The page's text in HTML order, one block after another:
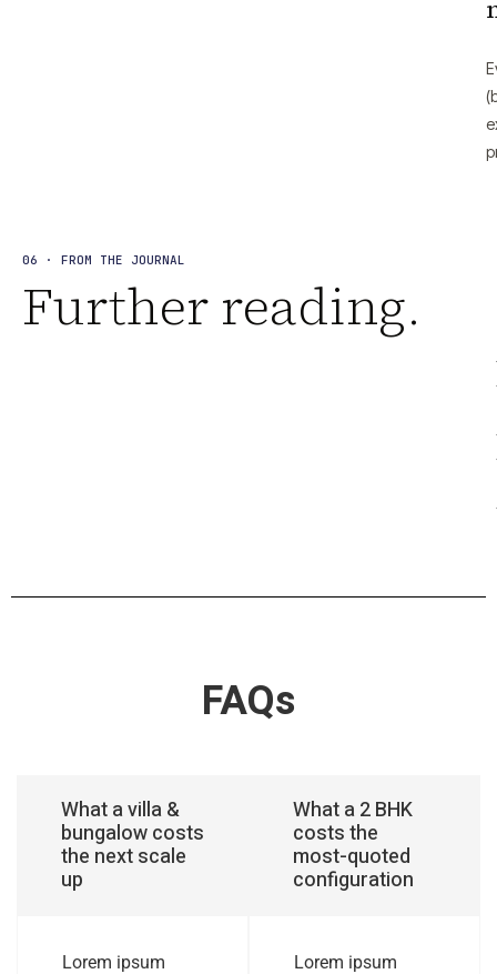
06 · FROM THE JOURNAL
Further reading.
FAQs
What a villa &
bungalow costs
the next scale
up
Lorem ipsum
What a 2 BHK
costs the
most-quoted
configuration
Lorem ipsum